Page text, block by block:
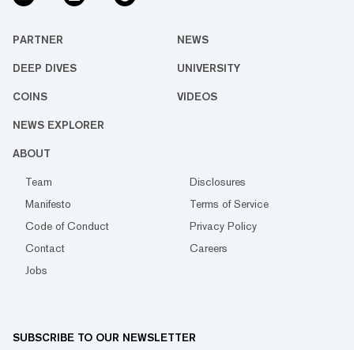
PARTNER NEWS
DEEP DIVES UNIVERSITY
COINS VIDEOS
NEWS EXPLORER
ABOUT
Team
Disclosures
Manifesto
Terms of Service
Code of Conduct
Privacy Policy
Contact
Careers
Jobs
SUBSCRIBE TO OUR NEWSLETTER